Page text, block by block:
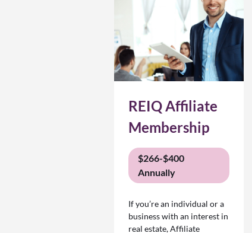
REIQ Affiliate
Membership
$266-$400
Annually
If you’re an individual or a
business with an interest in
real estate, Affiliate